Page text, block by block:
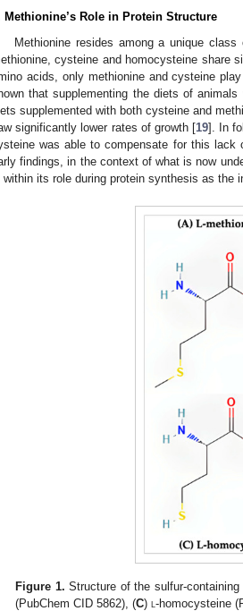
Methionine’s Role in Protein Structure
Methionine resides among a unique
cysteine and homocysteine share
acids, only methionine and cysteine
that supplementing the diets of
supplemented with both cysteine and
significantly lower rates of growth [19]. In
was able to compensate for this lack
findings, in the context of what is now
within its role during protein synthesis as the
Figure 1. Structure of the sulfur-
(PubChem CID 5862), (C)l-homocysteine